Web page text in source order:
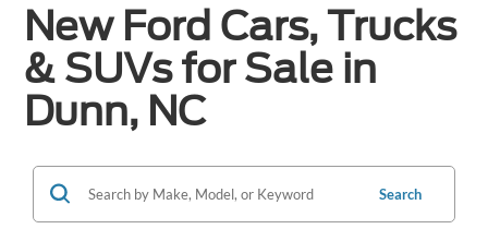
New Ford Cars, Trucks
& SUVs for Sale in
Dunn, NC
Search